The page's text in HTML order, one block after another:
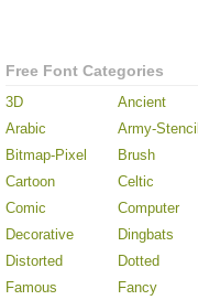
Free Font Categories
3D Ancient
Arabic
Army-Stencil
Bitmap-Pixel
Brush
Cartoon
Celtic
Comic
Computer
Decorative
Dingbats
Distorted
Dotted
Famous
Fancy